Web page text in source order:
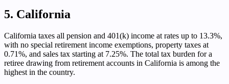
5. California
California taxes all pension and 401(k) income at rates up to 13.3%,
with no special retirement income exemptions, property taxes at
0.71%, and sales tax starting at 7.25%. The total tax burden for a
retiree drawing from retirement accounts in California is among the
highest in the country.